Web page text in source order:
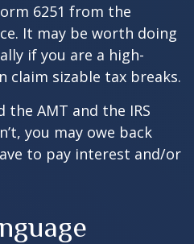
6251 from the
It may be worth doing
if you are a high-
claim sizable tax breaks.
the AMT and the IRS
you may owe back
to pay interest and/or